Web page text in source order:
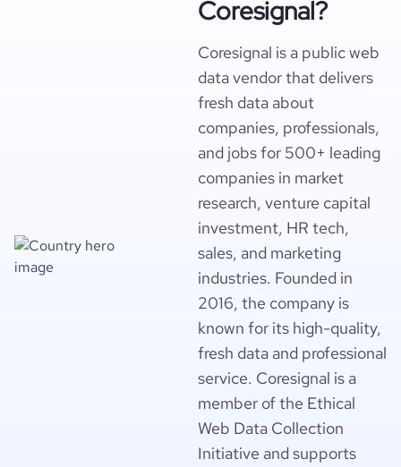
Coresignal?
Coresignal is a public web
data vendor that delivers
fresh data about
companies, professionals,
and jobs for 500+ leading
companies in market
research, venture capital
investment, HR tech,
sales, and marketing
industries. Founded in
2016, the company is
known for its high-quality,
fresh data and professional
service. Coresignal is a
member of the Ethical
Web Data Collection
Initiative and supports